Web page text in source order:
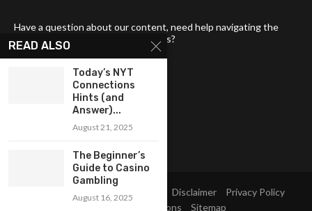
Have a question about our content, need help navigating the
site, or want to share your thoughts?
📧 Email:tech4links@gmail .com
+92-304-1142-235
📍 Address: 3357 Maud Street,
Philadelphia, DE 19103
Disclaimer
Privacy Policy
Terms and Conditions
Sitemap
READ ALSO
Today’s NYT
Connections
Hints (and
Answer)...
August 21, 2025
The Beginner’s
Guide to Casino
Gambling
August 16, 2025